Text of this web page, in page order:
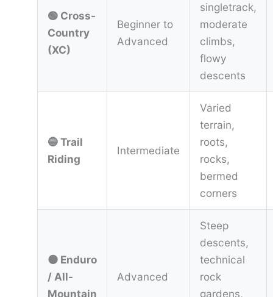
🟢 Cross-
Country
(XC)
Beginner to
Advanced
singletrack,
moderate
climbs,
flowy
descents
🔵 Trail
Riding
Intermediate
Varied
terrain,
roots,
rocks,
bermed
corners
⚫ Enduro
/ All-
Mountain
Advanced
Steep
descents,
technical
rock
gardens,